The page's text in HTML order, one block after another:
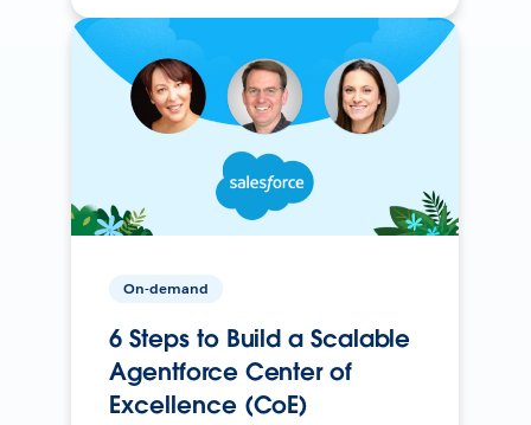
On-demand
6 Steps to Build a Scalable
Agentforce Center of
Excellence (CoE)